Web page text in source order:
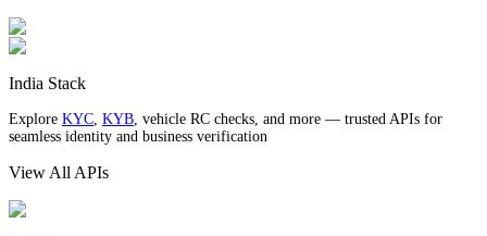
India Stack
Explore KYC, KYB, vehicle RC checks, and more — trusted APIs for
seamless identity and business verification
View All APIs